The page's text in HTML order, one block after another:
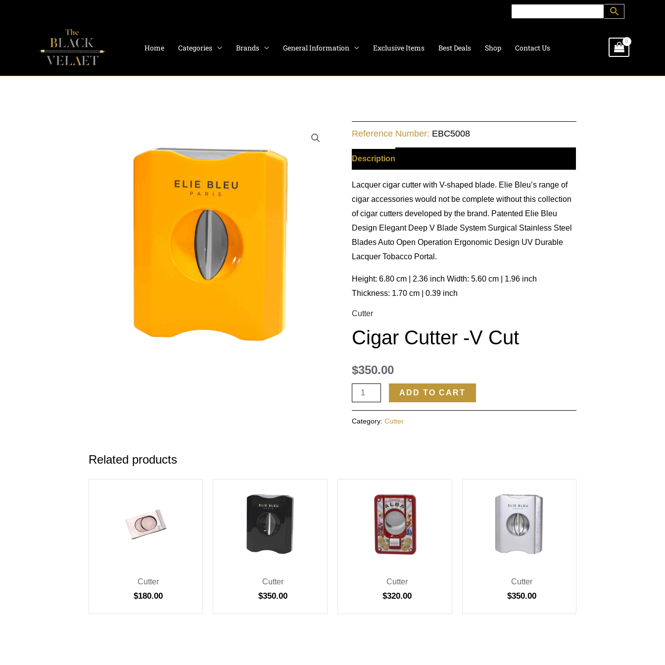
Home Categories Brands General Information Exclusive Items Best Deals Shop Contact Us
Reference Number: EBC5008
Description
Lacquer cigar cutter with V-shaped blade. Elie Bleu’s range of
cigar accessories would not be complete without this collection
of cigar cutters developed by the brand. Patented Elie Bleu
Design Elegant Deep V Blade System Surgical Stainless Steel
Blades Auto Open Operation Ergonomic Design UV Durable
Lacquer Tobacco Portal.
Height: 6.80 cm | 2.36 inch Width: 5.60 cm | 1.96 inch
Thickness: 1.70 cm | 0.39 inch
Cutter
Cigar Cutter -V Cut
$350.00
Cigar
-
V
Cut
quantity
ADD TO CART
Category:Cutter
Related products
Cutter
$180.00
Cutter
$350.00
Cutter
$320.00
Cutter
$350.00